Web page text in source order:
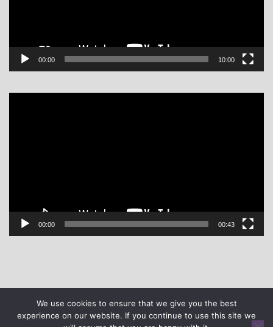
00:00 10:00
00:00 00:43
We use cookies to ensure that we give you the best
experience on our website. If you continue to use this site we